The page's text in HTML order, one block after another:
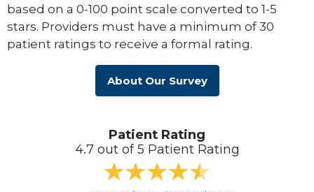
based on a 0-100 point scale converted to 1-5
stars. Providers must have a minimum of 30
patient ratings to receive a formal rating.
About Our Survey
Patient Rating
4.7 out of 5 Patient Rating